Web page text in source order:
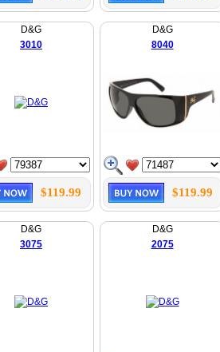
D&G
3010
$119.99
D&G
8040
$119.99
D&G
3075
D&G
2075